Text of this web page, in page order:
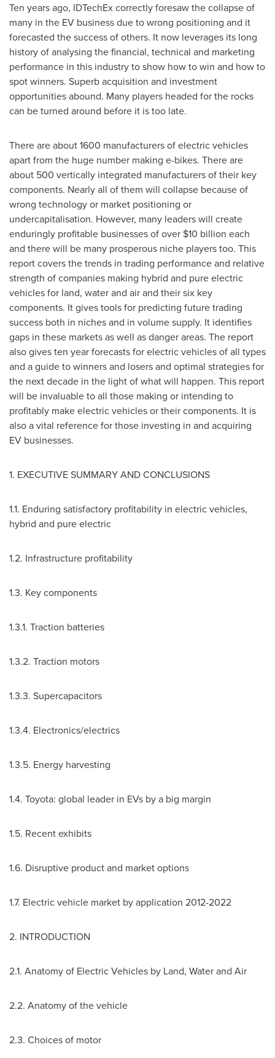
Ten years ago, IDTechEx correctly foresaw the collapse of
many in the EV business due to wrong positioning and it
forecasted the success of others. It now leverages its long
history of analysing the financial, technical and marketing
performance in this industry to show how to win and how to
spot winners. Superb acquisition and investment
opportunities abound. Many players headed for the rocks
can be turned around before it is too late.
There are about 1600 manufacturers of electric vehicles
apart from the huge number making e-bikes. There are
about 500 vertically integrated manufacturers of their key
components. Nearly all of them will collapse because of
wrong technology or market positioning or
undercapitalisation. However, many leaders will create
enduringly profitable businesses of over $10 billion each
and there will be many prosperous niche players too. This
report covers the trends in trading performance and relative
strength of companies making hybrid and pure electric
vehicles for land, water and air and their six key
components. It gives tools for predicting future trading
success both in niches and in volume supply. It identifies
gaps in these markets as well as danger areas. The report
also gives ten year forecasts for electric vehicles of all types
and a guide to winners and losers and optimal strategies for
the next decade in the light of what will happen. This report
will be invaluable to all those making or intending to
profitably make electric vehicles or their components. It is
also a vital reference for those investing in and acquiring
EV businesses.
1. EXECUTIVE SUMMARY AND CONCLUSIONS
1.1. Enduring satisfactory profitability in electric vehicles,
hybrid and pure electric
1.2. Infrastructure profitability
1.3. Key components
1.3.1. Traction batteries
1.3.2. Traction motors
1.3.3. Supercapacitors
1.3.4. Electronics/electrics
1.3.5. Energy harvesting
1.4. Toyota: global leader in EVs by a big margin
1.5. Recent exhibits
1.6. Disruptive product and market options
1.7. Electric vehicle market by application 2012-2022
2. INTRODUCTION
2.1. Anatomy of Electric Vehicles by Land, Water and Air
2.2. Anatomy of the vehicle
2.3. Choices of motor